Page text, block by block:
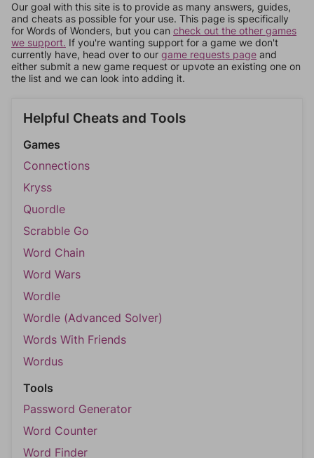
Our goal with this site is to provide as many answers, guides,
and cheats as possible for your use. This page is specifically
for Words of Wonders, but you can check out the other games
we support. If you're wanting support for a game we don't
currently have, head over to our game requests page and
either submit a new game request or upvote an existing one on
the list and we can look into adding it.
Helpful Cheats and Tools
Games
Connections
Kryss
Quordle
Scrabble Go
Word Chain
Word Wars
Wordle
Wordle (Advanced Solver)
Words With Friends
Wordus
Tools
Password Generator
Word Counter
Word Finder